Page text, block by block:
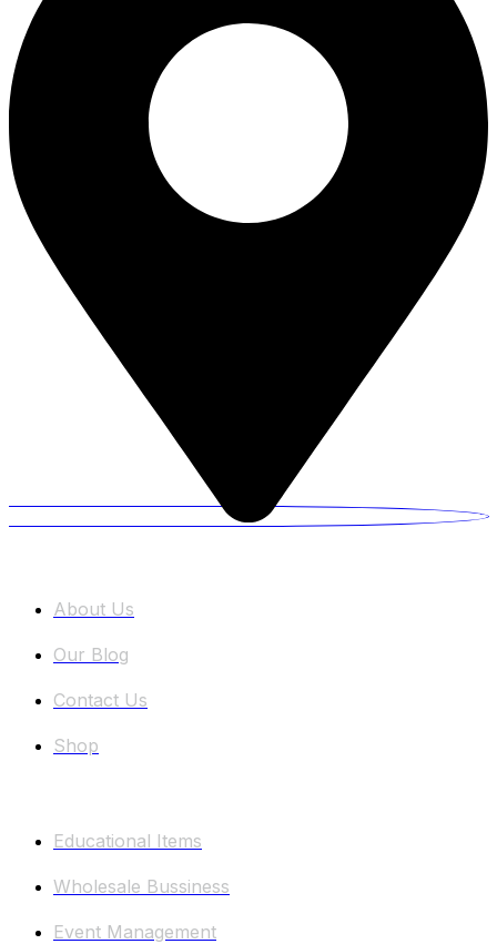
About Us
Our Blog
Contact Us
Shop
Educational Items
Wholesale Bussiness
Event Management